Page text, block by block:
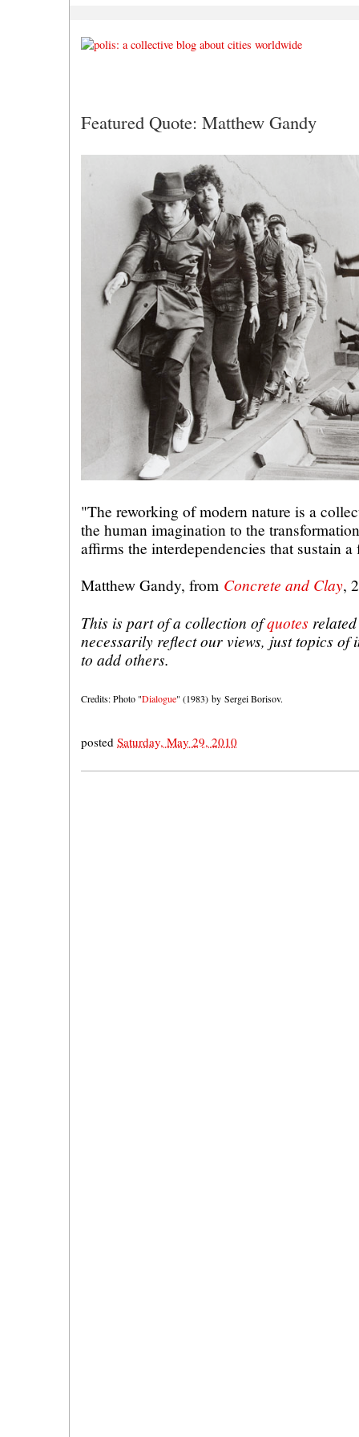
Featured Quote: Matthew Gandy
"The reworking of modern nature is a
the human imagination to the
affirms the interdependencies that sustain
Matthew Gandy, from Concrete and Clay,
This is part of a collection ofquotes
necessarily reflect our views, just topics of
to add others.
Credits: Photo "Dialogue" (1983) by Sergei Borisov.
posted Saturday, May 29, 2010